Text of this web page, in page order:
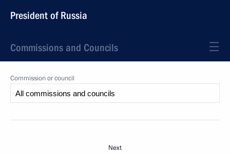
President of Russia
Commissions and Councils
Commission or council
Next